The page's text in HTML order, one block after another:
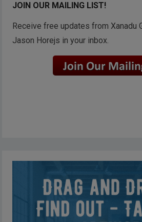
JOIN OUR MAILING LIST!
Receive free updates from Xanadu
Jason Horejs in your inbox.